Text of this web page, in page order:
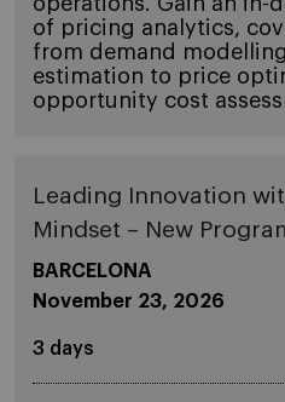
of pricing analytics,
from demand
estimation to price
opportunity cost
Leading Innovation
Mindset – New
BARCELONA
November 23, 2026
3 days